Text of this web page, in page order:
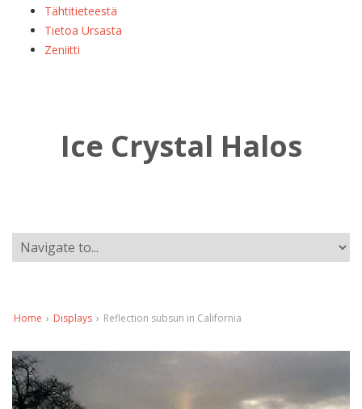
Tähtitieteestä
Tietoa Ursasta
Zeniitti
Ice Crystal Halos
Home › Displays › Reflection subsun in California